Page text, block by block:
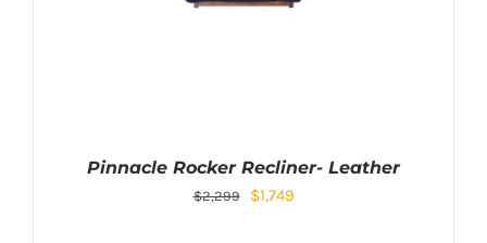
Pinnacle Rocker Recliner- Leather
$2,299 $1,749